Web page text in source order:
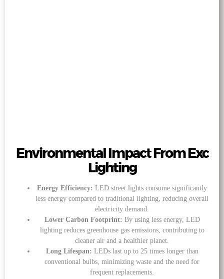
Environmental Impact From Exc
Lighting
Energy Efficiency: LED street lights consume significantly
less energy compared to traditional lighting, reducing overall
electricity demand.
Lower Carbon Footprint: By using less energy, LED
lighting reduces greenhouse gas emissions, contributing to
cleaner air and a healthier planet.
Long Lifespan: LEDs last up to 25 times longer than
conventional bulbs, minimizing waste and the need for
frequent replacements.